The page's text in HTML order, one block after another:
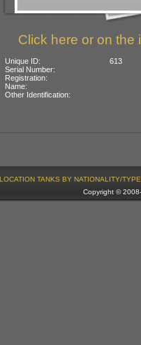
Click here or on the
Unique ID:
613
Serial Number:
Registration:
Name:
Other Identification:
TANKS BY NATIONALITY/TYPE
Copyright ©